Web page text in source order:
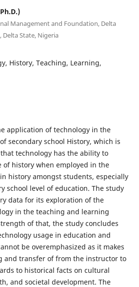
Management and Foundation, Delta
Delta State, Nigeria
History, Teaching, Learning,
application of technology in the
secondary school History, which is
technology has the ability to
of history when employed in the
history amongst students, especially
school level of education. The study
data for its exploration of the
in the teaching and learning
of that, the study concludes
usage in education and
be overemphasized as it makes
and transfer of from the instructor to
to historical facts on cultural
and societal development. The